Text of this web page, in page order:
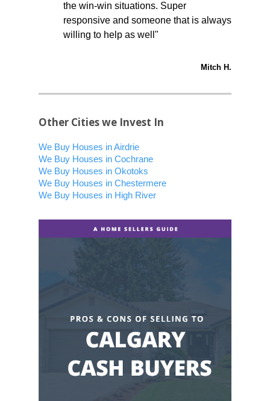
the win-win situations. Super
responsive and someone that is always
willing to help as well"
Mitch H.
Other Cities we Invest In
We Buy Houses in Airdrie
We Buy Houses in Cochrane
We Buy Houses in Okotoks
We Buy Houses in Chestermere
We Buy Houses in High River